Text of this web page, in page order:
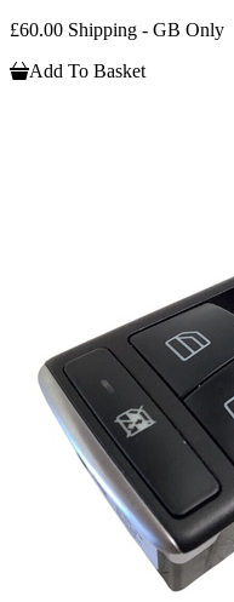
£60.00 Shipping - GB Only
Add To Basket